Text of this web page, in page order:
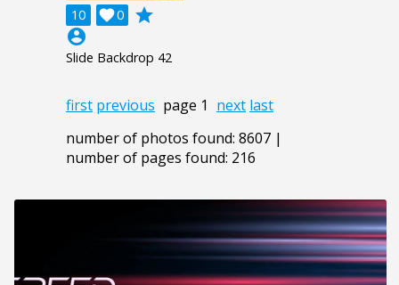
10 0

grade
account_circle
Slide Backdrop 42
first previous page 1 next last
number of photos found: 8607 |
number of pages found: 216